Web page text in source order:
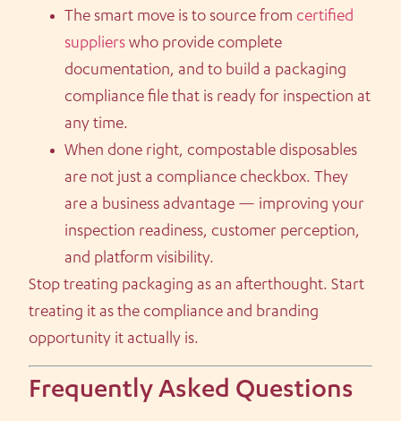
The smart move is to source from certified
suppliers who provide complete
documentation, and to build a packaging
compliance file that is ready for inspection at
any time.
When done right, compostable disposables
are not just a compliance checkbox. They
are a business advantage — improving your
inspection readiness, customer perception,
and platform visibility.
Stop treating packaging as an afterthought. Start
treating it as the compliance and branding
opportunity it actually is.
Frequently Asked Questions